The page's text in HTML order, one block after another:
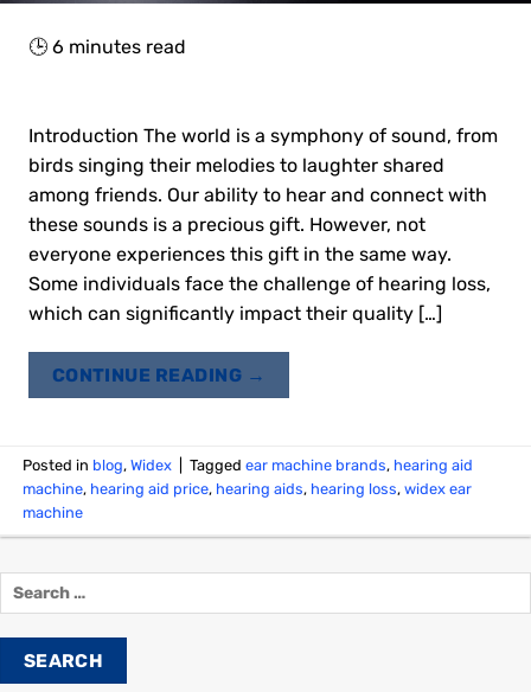
🕒 6 minutes read
Introduction The world is a symphony of sound, from
birds singing their melodies to laughter shared
among friends. Our ability to hear and connect with
these sounds is a precious gift. However, not
everyone experiences this gift in the same way.
Some individuals face the challenge of hearing loss,
which can significantly impact their quality […]
CONTINUE READING →
Posted in blog,Widex Taggedear machine brands, hearing aid
machine, hearing aid price, hearing aids, hearing loss,widex ear
machine